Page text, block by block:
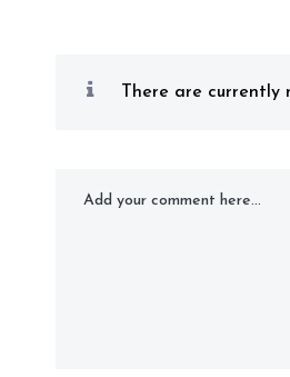
There are currently